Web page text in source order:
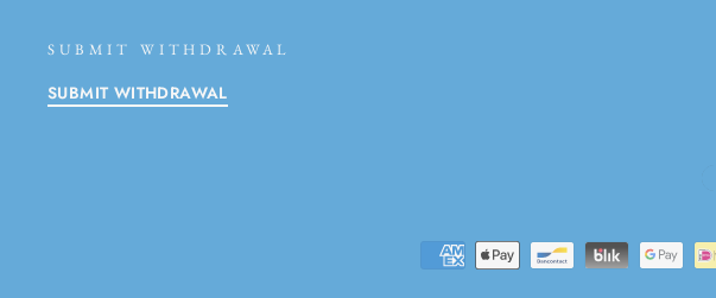
SUBMIT WITHDRAWAL
SUBMIT WITHDRAWAL